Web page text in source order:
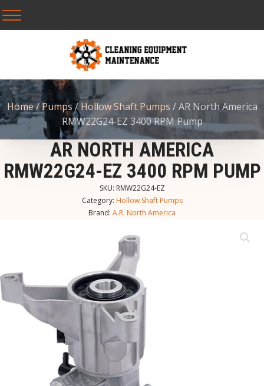
Home/ Pumps /Hollow Shaft Pumps / AR North America
RMW22G24-EZ 3400 RPM Pump
AR NORTH AMERICA
RMW22G24-EZ 3400 RPM PUMP
SKU: RMW22G24-EZ
Category: Hollow Shaft Pumps
Brand: A.R. North America